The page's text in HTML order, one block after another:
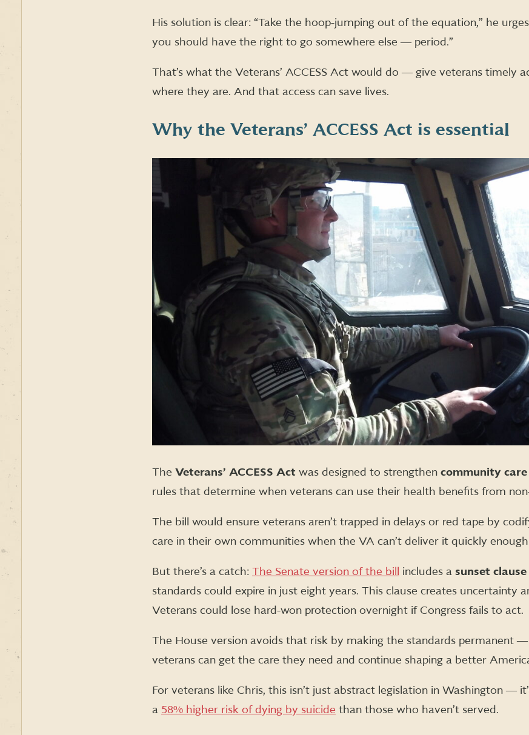
His solution is clear: “Take the hoop-jumping out of the equation,” he
you should have the right to go somewhere else ― period.”
That’s what the Veterans’ ACCESS Act would do ― give veterans timely
where they are. And that access can save lives.
Why the Veterans’ ACCESS Act is essential
The Veterans’ ACCESS Act was designed to strengthen community care
rules that determine when veterans can use their health benefits from
The bill would ensure veterans aren’t trapped in delays or red tape by
care in their own communities when the VA can’t deliver it quickly
But there’s a catch: The Senate version of the bill includes a sunset clause
standards could expire in just eight years. This clause creates uncertainty
Veterans could lose hard-won protection overnight if Congress fails to act.
The House version avoids that risk by making the standards permanent
veterans can get the care they need and continue shaping a better
For veterans like Chris, this isn’t just abstract legislation in Washington ―
a 58% higher risk of dying by suicide than those who haven’t served.